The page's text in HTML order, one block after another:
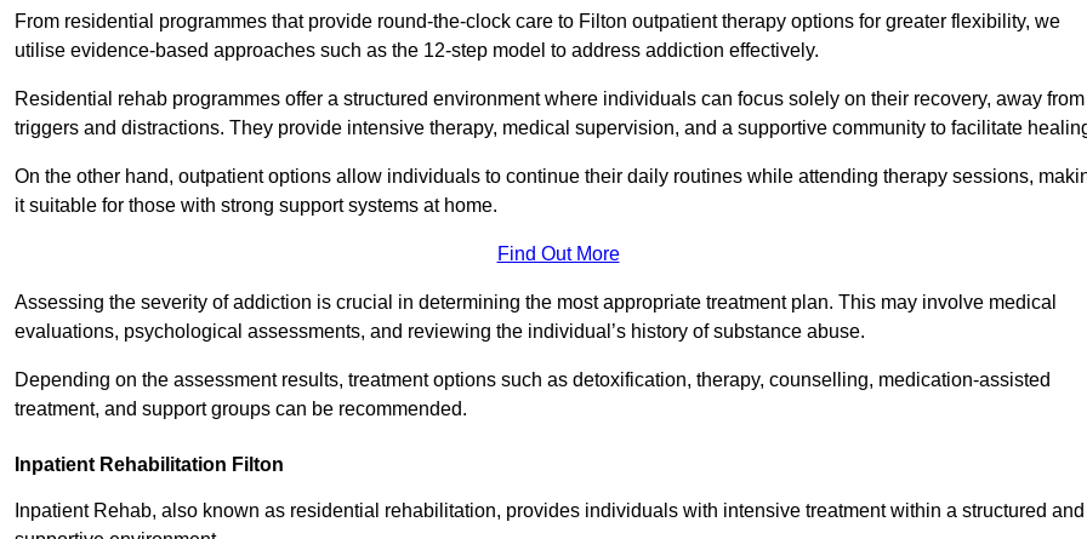
From residential programmes that provide round-the-clock care to Filton outpatient therapy options for greater flexibility, we
utilise evidence-based approaches such as the 12-step model to address addiction effectively.
Residential rehab programmes offer a structured environment where individuals can focus solely on their recovery, away from
triggers and distractions. They provide intensive therapy, medical supervision, and a supportive community to facilitate
On the other hand, outpatient options allow individuals to continue their daily routines while attending therapy sessions,
it suitable for those with strong support systems at home.
Find Out More
Assessing the severity of addiction is crucial in determining the most appropriate treatment plan. This may involve medical
evaluations, psychological assessments, and reviewing the individual’s history of substance abuse.
Depending on the assessment results, treatment options such as detoxification, therapy, counselling, medication-assisted
treatment, and support groups can be recommended.
Inpatient Rehabilitation Filton
Inpatient Rehab, also known as residential rehabilitation, provides individuals with intensive treatment within a structured and